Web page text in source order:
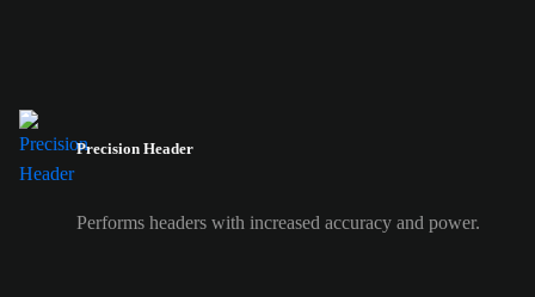
Precision Header
Performs headers with increased accuracy and power.